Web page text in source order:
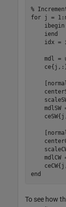
%
for j =
ibegin
iend
idx =
mdl =
mdlSW
mdlCW
end
To see how